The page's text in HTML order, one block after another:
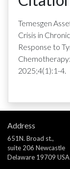
Temesgen
Crisis in
Response to
2025;4(1):1-4.
Address
651N. Broad st.,
suite 206 Newcastle
Delaware 19709 USA